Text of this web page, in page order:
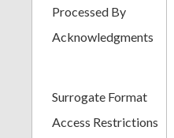
Processed By
Acknowledgments
Surrogate Format
Access Restrictions